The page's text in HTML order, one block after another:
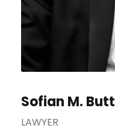
Sofian M. Butt
LAWYER